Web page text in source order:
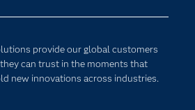
provide our global customers
can trust in the moments that
new innovations across industries.
Documentation
For Educators
Innovation